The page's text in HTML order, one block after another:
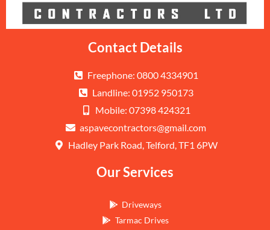
Contact Details
Freephone: 0800 4334901
Landline: 01952 950173
Mobile: 07398 424321
aspavecontractors@gmail.com
Hadley Park Road, Telford, TF1 6PW
Our Services
Driveways
Tarmac Drives